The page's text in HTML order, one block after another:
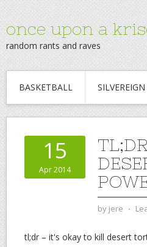
once upon a
random rants and raves
BASKETBALL SILVEREIGN
15
Apr 2014
by jere ⋅
tl;dr – it's okay to kill desert